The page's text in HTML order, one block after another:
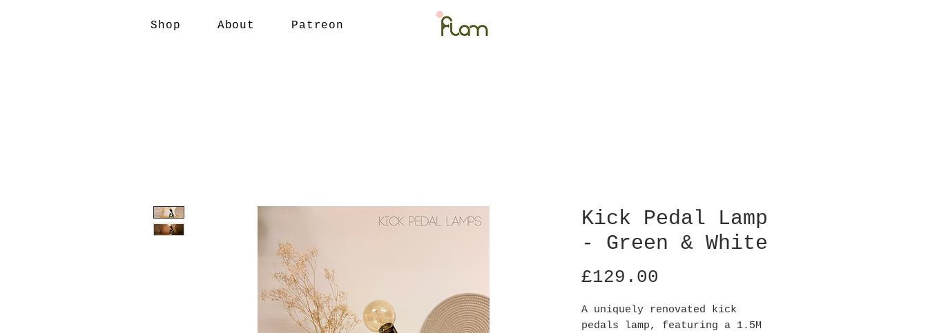
Shop About Patreon
Kick Pedal Lamp
- Green & White
£129.00
A uniquely renovated kick
pedals lamp, featuring a 1.5M